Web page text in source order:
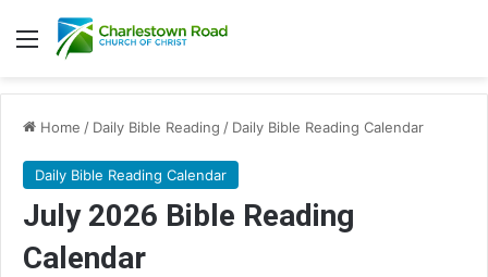
Menu
Home / Daily Bible Reading / Daily Bible Reading Calendar
Daily Bible Reading Calendar
July 2026 Bible Reading
Calendar